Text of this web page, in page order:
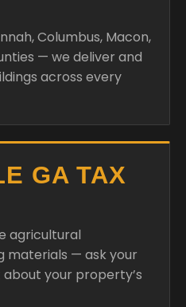
Columbus, Macon,
— we deliver and
across every
GA TAX
agricultural
materials — ask your
about your property’s